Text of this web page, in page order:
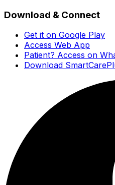
Download & Connect
Get it on Google Play
Access Web App
Patient? Access on
Download